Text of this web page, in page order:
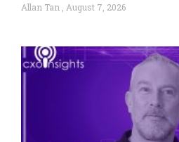
Allan Tan August 7, 2026